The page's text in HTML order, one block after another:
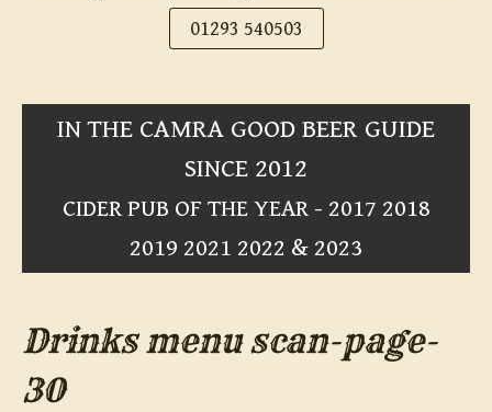
01293 540503
IN THE CAMRA GOOD BEER GUIDE
SINCE 2012
CIDER PUB OF THE YEAR - 2017 2018
2019 2021 2022 & 2023
Drinks menu scan-page-
30